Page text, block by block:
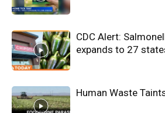
CDC Alert:
expands to 27
Human Waste